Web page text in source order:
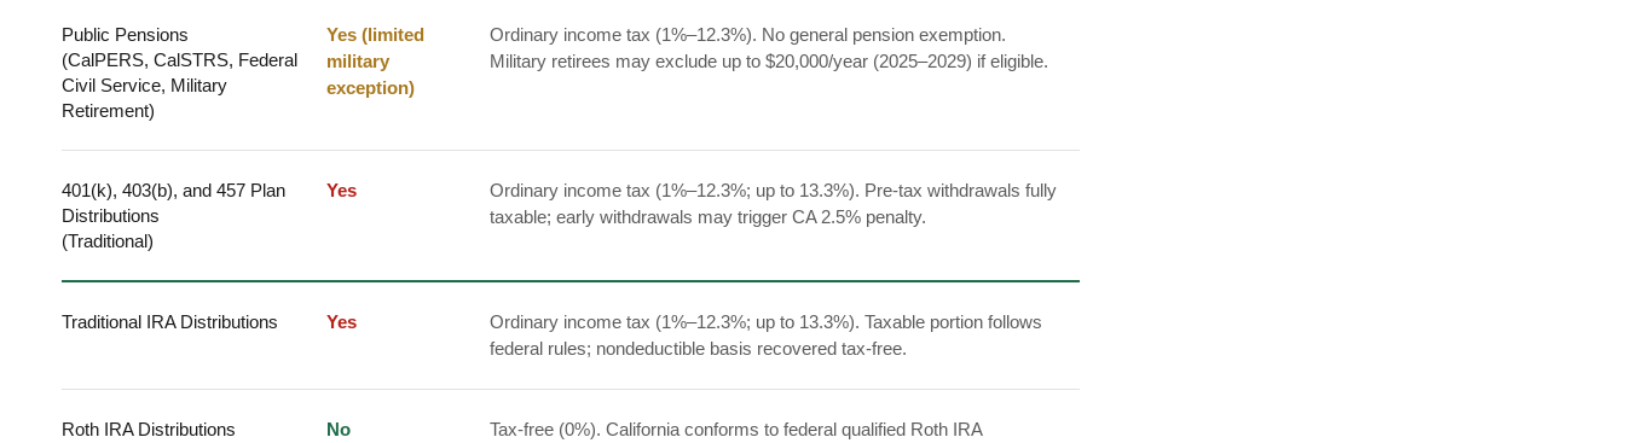
Public Pensions
(CalPERS, CalSTRS, Federal
Civil Service, Military
Retirement)
Yes (limited
military
exception)
Ordinary income tax (1%–12.3%). No general pension exemption.
Military retirees may exclude up to $20,000/year (2025–2029) if eligible.
401(k), 403(b), and 457 Plan
Distributions
(Traditional)
Yes
Ordinary income tax (1%–12.3%; up to 13.3%). Pre-tax withdrawals fully
taxable; early withdrawals may trigger CA 2.5% penalty.
Traditional IRA Distributions Yes
Ordinary income tax (1%–12.3%; up to 13.3%). Taxable portion follows
federal rules; nondeductible basis recovered tax-free.
Roth IRA Distributions
No
Tax-free (0%). California conforms to federal qualified Roth IRA